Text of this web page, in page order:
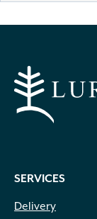
SERVICES
Delivery